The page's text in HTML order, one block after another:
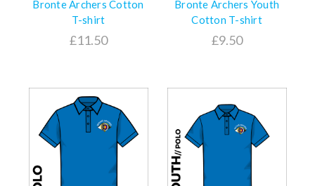
Bronte Archers Cotton
T-shirt
£11.50
Bronte Archers Youth
Cotton T-shirt
£9.50